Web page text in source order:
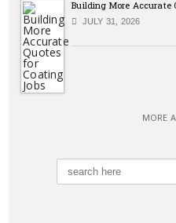
Building More Accurate
JULY 31, 2026
MORE